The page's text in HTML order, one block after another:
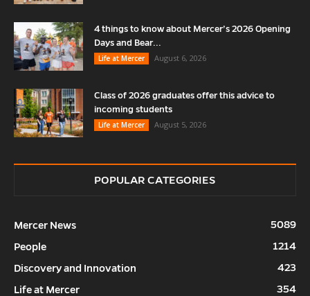
4 things to know about Mercer’s 2026 Opening
Days and Bear...
Life at Mercer
August 6, 2026
Class of 2026 graduates offer this advice to
incoming students
Life at Mercer
August 5, 2026
POPULAR CATEGORIES
Mercer News
5089
People
1214
Discovery and Innovation
423
Life at Mercer
354